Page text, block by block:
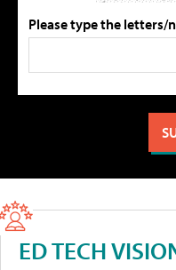
Please type the letters/
ED TECH